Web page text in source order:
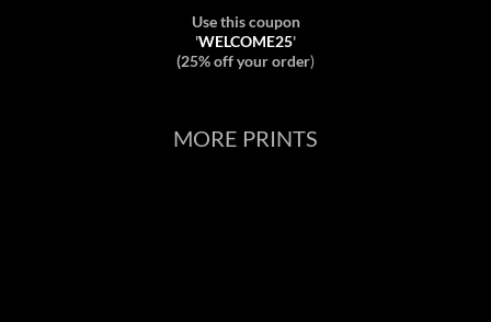
Use this coupon
'WELCOME25'
(25% off your order)
MORE PRINTS